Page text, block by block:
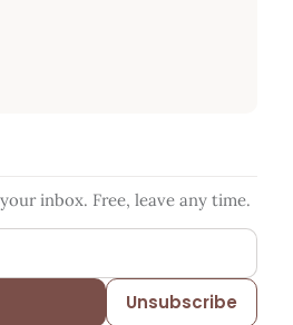
inbox. Free, leave any time.
Unsubscribe